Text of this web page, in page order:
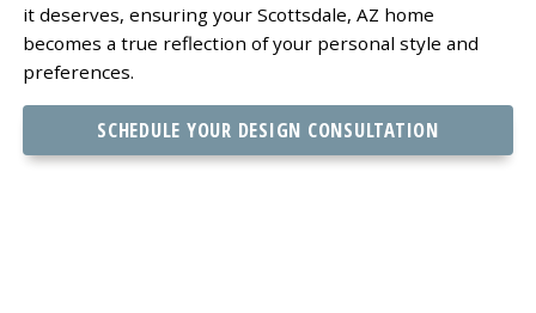
it deserves, ensuring your Scottsdale, AZ home
becomes a true reflection of your personal style and
preferences.
SCHEDULE YOUR DESIGN CONSULTATION